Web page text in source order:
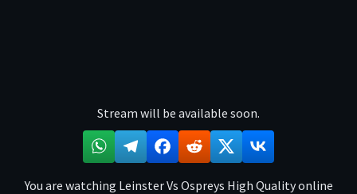
Stream will be available soon.
You are watching Leinster Vs Ospreys High Quality online